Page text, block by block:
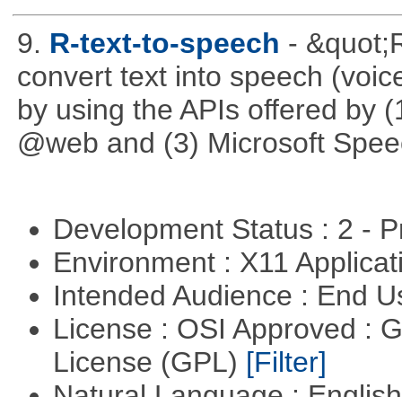
9. R-text-to-speech -
convert text into speech
by using the APIs offered by
@web and (3) Microsoft
Development Status : 2 -
Environment : X11
Intended Audience : End
License : OSI Approved :
License (GPL) [Filter]